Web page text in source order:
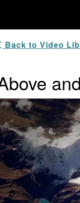
Back to Video
Player